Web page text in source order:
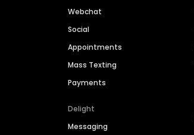
Webchat
Social
Appointments
Mass Texting
Payments
Delight
Messaging